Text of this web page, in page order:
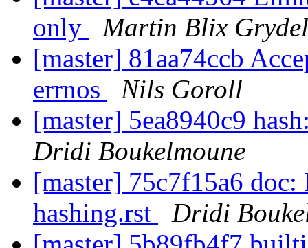
only
Martin Blix
[master] 81aa74ccb
errnos
Nils Goroll
[master] 5ea8940c9
Dridi Boukelmoune
[master] 75c7f15a6
hashing.rst
Dridi